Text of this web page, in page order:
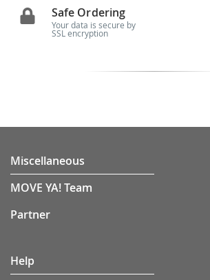
Safe Ordering
Your data is secure by
SSL encryption
Miscellaneous
MOVE YA! Team
Partner
Help